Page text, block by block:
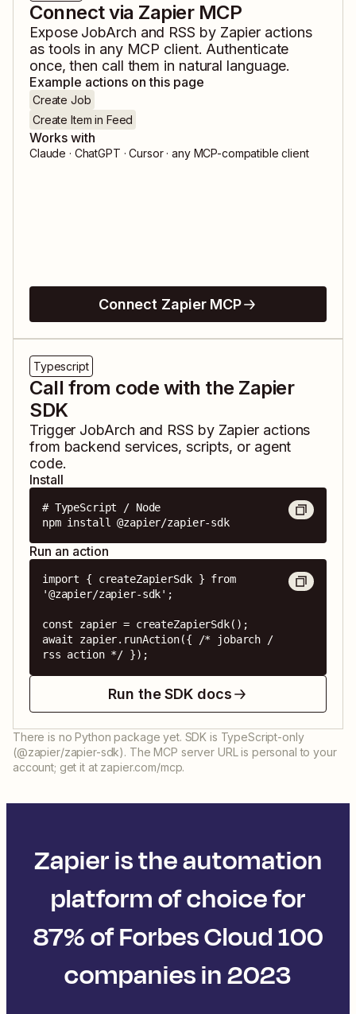
Connect via Zapier MCP
Expose JobArch and RSS by Zapier actions
as tools in any MCP client. Authenticate
once, then call them in natural language.
Example actions on this page
Create Job
Create Item in Feed
Works with
Claude · ChatGPT · Cursor · any MCP-compatible client
Connect Zapier MCP
Typescript
Call from code with the Zapier
SDK
Trigger JobArch and RSS by Zapier actions
from backend services, scripts, or agent
code.
Install
# TypeScript / Node
npm install @zapier/zapier-sdk
Run an action
import { createZapierSdk } from
'@zapier/zapier-sdk';
const zapier = createZapierSdk();
await zapier.runAction({ /* jobarch /
rss action */ });
Run the SDK docs
There is no Python package yet. SDK is TypeScript-only
(@zapier/zapier-sdk). The MCP server URL is personal to your
account; get it at zapier.com/mcp.
Zapier is the automation
platform of choice for
87% of Forbes Cloud 100
companies in 2023